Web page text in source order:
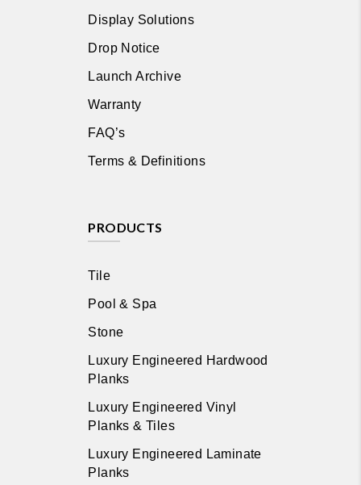
Display Solutions
Drop Notice
Launch Archive
Warranty
FAQ’s
Terms & Definitions
PRODUCTS
Tile
Pool & Spa
Stone
Luxury Engineered Hardwood
Planks
Luxury Engineered Vinyl
Planks & Tiles
Luxury Engineered Laminate
Planks